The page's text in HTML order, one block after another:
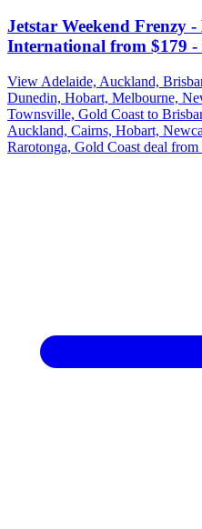
Jetstar Weekend Frenzy
International from $179
View Adelaide, Auckland,
Dunedin, Hobart, Melbourne,
Townsville, Gold Coast to
Auckland, Cairns, Hobart,
Rarotonga, Gold Coast deal from